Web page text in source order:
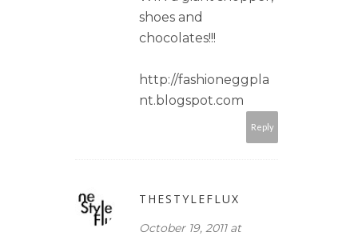
shoes and
chocolates!!!
http://fashioneggpla
nt.blogspot.com
Reply
THESTYLEFLUX
October 19, 2011 at